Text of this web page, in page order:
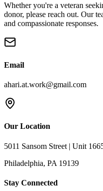
Whether you're a veteran
donor, please reach out. Our
and compassionate responses.
Email
ahari.at.work@gmail.com
Our Location
5011 Sansom Street | Unit
Philadelphia, PA 19139
Stay Connected